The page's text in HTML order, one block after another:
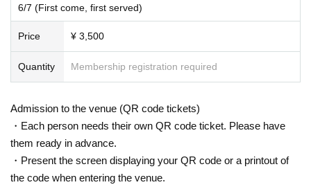
6/7 (First come, first served)
Price ¥ 3,500
Quantity Membership registration required
Admission to the venue (QR code tickets)
・Each person needs their own QR code ticket. Please have
them ready in advance.
・Present the screen displaying your QR code or a printout of
the code when entering the venue.